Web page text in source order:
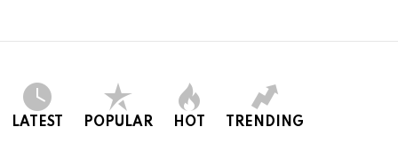
LATEST POPULAR HOT TRENDING